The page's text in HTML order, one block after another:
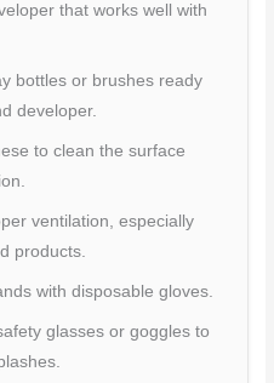
that works well with
bottles or brushes ready
developer.
to clean the surface
ventilation, especially
products.
with disposable gloves.
glasses or goggles to